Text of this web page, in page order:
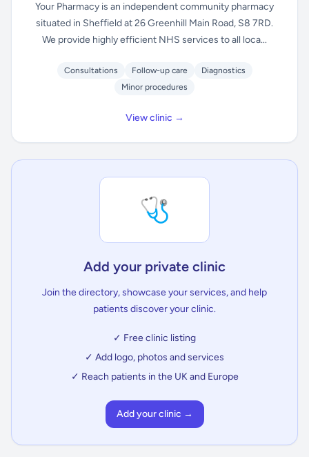
Your Pharmacy is an independent community pharmacy
situated in Sheffield at 26 Greenhill Main Road, S8 7RD.
We provide highly efficient NHS services to all loca...
Consultations Follow-up care
Diagnostics
Minor procedures
View clinic →
🩺
Add your private clinic
Join the directory, showcase your services, and help
patients discover your clinic.
✓ Free clinic listing
✓ Add logo, photos and services
✓ Reach patients in the UK and Europe
Add your clinic →